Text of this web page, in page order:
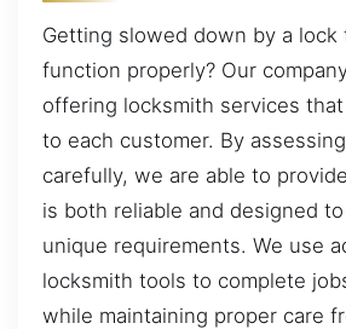
Getting slowed down by a lock
function properly? Our
offering locksmith services
to each customer. By
carefully, we are able to
is both reliable and designed
unique requirements. We use
locksmith tools to complete
while maintaining proper care